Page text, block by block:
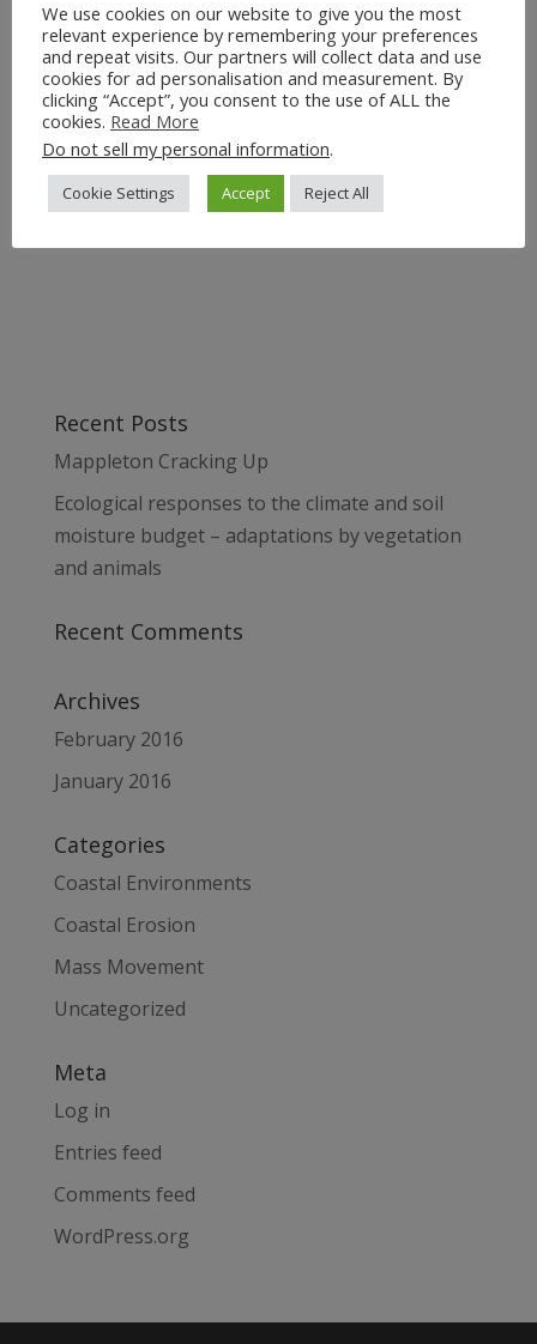
Recent Posts
Mappleton Cracking Up
Ecological responses to the climate and soil
moisture budget – adaptations by vegetation
and animals
Recent Comments
Archives
February 2016
January 2016
Categories
Coastal Environments
Coastal Erosion
Mass Movement
Uncategorized
Meta
Log in
Entries feed
Comments feed
WordPress.org
We use cookies on our website to give you the most
relevant experience by remembering your preferences
and repeat visits. Our partners will collect data and use
cookies for ad personalisation and measurement. By
clicking “Accept”, you consent to the use of ALL the
cookies. Read More
Do not sell my personal information.
Cookie Settings Accept Reject All